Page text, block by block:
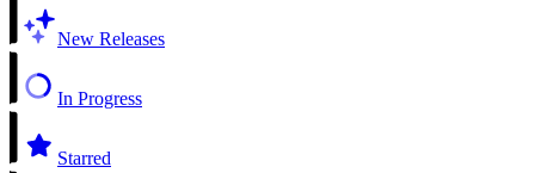
New Releases
In Progress
Starred